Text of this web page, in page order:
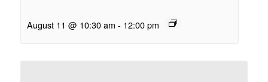
August 11 @ 10:30 am - 12:00 pm